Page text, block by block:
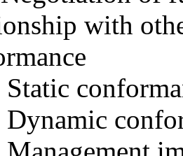
with